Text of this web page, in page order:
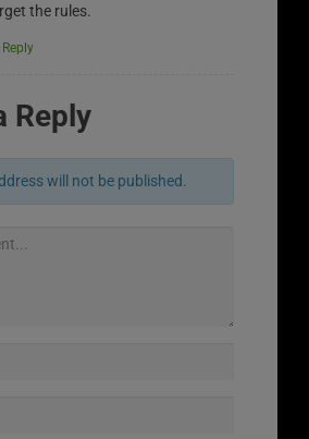
the rules.
Reply
Reply
will not be published.